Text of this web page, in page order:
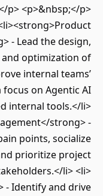
p> <p>&nbsp;</p>
- Lead the design,
optimization of
internal teams’
on Agentic AI
internal tools.</li>
strong> -
points, socialize
prioritize project
li> <li>
- Identify and drive